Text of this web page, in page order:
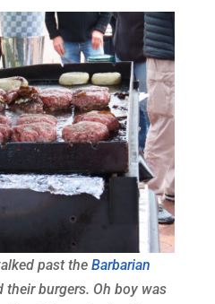
past the Barbarian
burgers. Oh boy was